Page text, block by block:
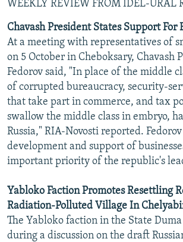
WEEKLY REVIEW FROM IDEL-URAL
Chavash President States Support For
At a meeting with representatives of
on 5 October in Cheboksary, Chavash
Fedorov said, "In place of the middle
of corrupted bureaucracy, security-
that take part in commerce, and tax
swallow the middle class in embryo,
Russia," RIA-Novosti reported.
development and support of
important priority of the republic's
Yabloko Faction Promotes Resettling
Radiation-Polluted Village In
The Yabloko faction in the State
during a discussion on the draft